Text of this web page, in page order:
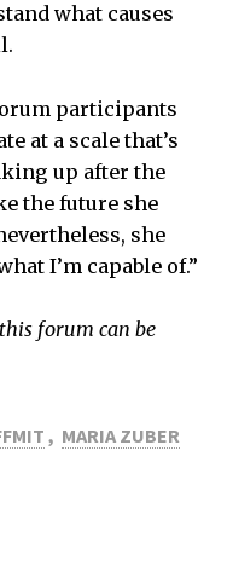
what causes
participants
at a scale that’s
up after the
the future she
she
I’m capable of.”
forum can be
, MARIA ZUBER